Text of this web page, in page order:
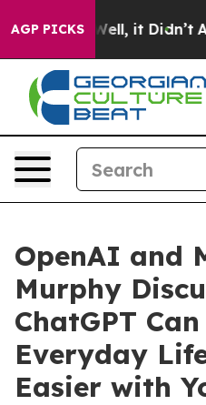
AGP PICKS
Well, it Didn’t As
OpenAI and
Murphy
ChatGPT
Everyday
Easier with